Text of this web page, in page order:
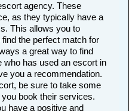
agency. These
as they typically have a
This allows you to
the perfect match for
a great way to find
has used an escort in
you a recommendation.
be sure to take some
book their services.
have a positive and